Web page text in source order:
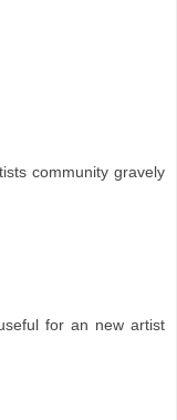
community gravely
for an new artist